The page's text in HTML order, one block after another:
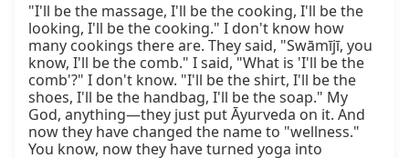
"I'll be the massage, I'll be the cooking, I'll be the
looking, I'll be the cooking." I don't know how
many cookings there are. They said, "Swāmījī, you
know, I'll be the comb." I said, "What is 'I'll be the
comb'?" I don't know. "I'll be the shirt, I'll be the
shoes, I'll be the handbag, I'll be the soap." My
God, anything—they just put Āyurveda on it. And
now they have changed the name to "wellness."
You know, now they have turned yoga into